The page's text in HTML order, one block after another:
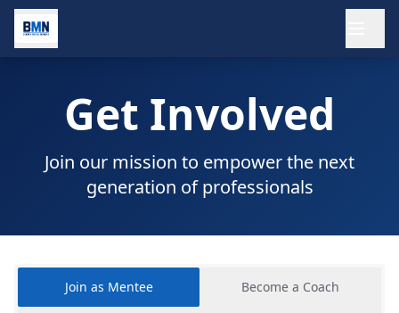
Get Involved
Join our mission to empower the next
generation of professionals
Join as Mentee Become a Coach